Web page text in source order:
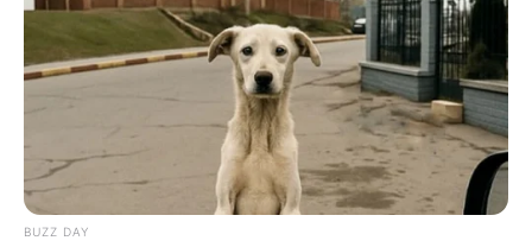
BUZZ DAY